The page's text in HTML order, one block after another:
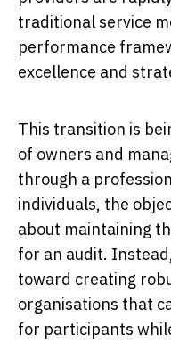
traditional service
performance
excellence and
This transition is
of owners and
through a
individuals, the
about maintaining
for an audit.
toward creating
organisations that
for participants